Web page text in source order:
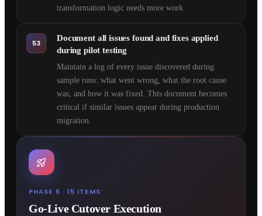
transformation logic needs more work.
53
Document all issues found and fixes applied
during pilot testing
Maintain a log of every issue discovered during
sample runs: what went wrong, what the root cause
was, and how it was fixed. This document becomes
critical if similar issues appear during production
migration.
PHASE 6 · 15 ITEMS
Go-Live Cutover Execution